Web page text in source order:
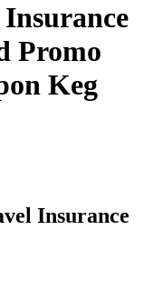
Promo
Keg
Insurance